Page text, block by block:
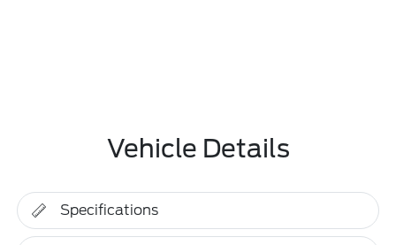
Vehicle Details
Specifications